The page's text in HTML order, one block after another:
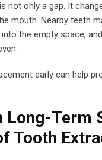
not only a gap. It
mouth. Nearby teeth
the empty space,
early can help
Long-Term
Tooth